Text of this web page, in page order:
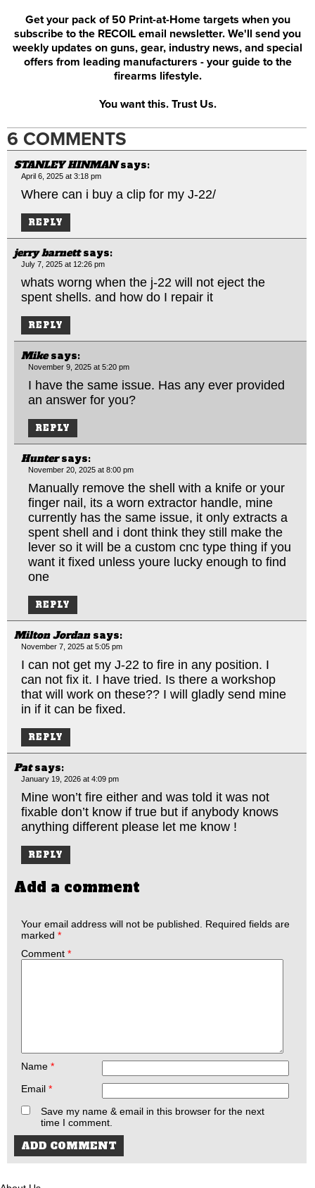
Get your pack of 50 Print-at-Home targets when you
subscribe to the RECOIL email newsletter. We'll send you
weekly updates on guns, gear, industry news, and special
offers from leading manufacturers - your guide to the
firearms lifestyle.
You want this. Trust Us.
6 COMMENTS
STANLEY HINMAN says:
April 6, 2025 at 3:18 pm
Where can i buy a clip for my J-22/
REPLY
jerry barnett says:
July 7, 2025 at 12:26 pm
whats worng when the j-22 will not eject the
spent shells. and how do I repair it
REPLY
Mike says:
November 9, 2025 at 5:20 pm
I have the same issue. Has any ever provided
an answer for you?
REPLY
Hunter says:
November 20, 2025 at 8:00 pm
Manually remove the shell with a knife or your
finger nail, its a worn extractor handle, mine
currently has the same issue, it only extracts a
spent shell and i dont think they still make the
lever so it will be a custom cnc type thing if you
want it fixed unless youre lucky enough to find
one
REPLY
Milton Jordan says:
November 7, 2025 at 5:05 pm
I can not get my J-22 to fire in any position. I
can not fix it. I have tried. Is there a workshop
that will work on these?? I will gladly send mine
in if it can be fixed.
REPLY
Pat says:
January 19, 2026 at 4:09 pm
Mine won’t fire either and was told it was not
fixable don’t know if true but if anybody knows
anything different please let me know !
REPLY
Add a comment
Your email address will not be published. Required fields are
marked *
Comment *
Name *
Email *
Save my name & email in this browser for the next
time I comment.